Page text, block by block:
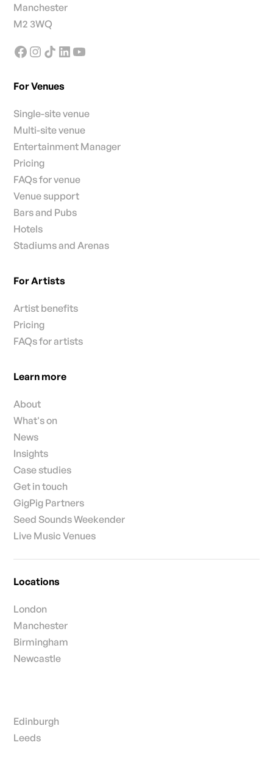
Manchester
M2 3WQ
For Venues
Single-site venue
Multi-site venue
Entertainment Manager
Pricing
FAQs for venue
Venue support
Bars and Pubs
Hotels
Stadiums and Arenas
For Artists
Artist benefits
Pricing
FAQs for artists
Learn more
About
What's on
News
Insights
Case studies
Get in touch
GigPig Partners
Seed Sounds Weekender
Live Music Venues
Locations
London
Manchester
Birmingham
Newcastle
Edinburgh
Leeds